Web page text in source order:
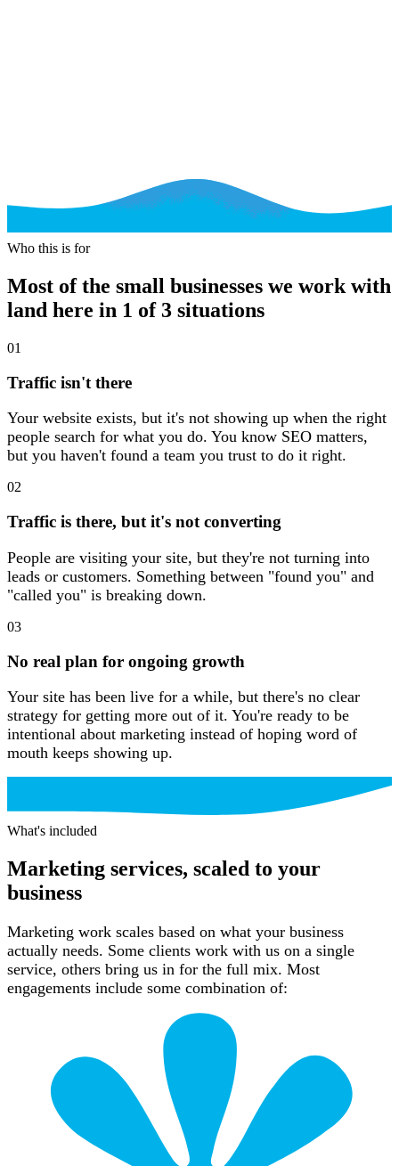
Who this is forWho this is for
Most of the small businesses we work with
land here in 1 of 3 situations
01
Traffic isn't there
Your website exists, but it's not showing up when the right
people search for what you do. You know SEO matters,
but you haven't found a team you trust to do it right.
02
Traffic is there, but it's not converting
People are visiting your site, but they're not turning into
leads or customers. Something between "found you" and
"called you" is breaking down.
03
No real plan for ongoing growth
Your site has been live for a while, but there's no clear
strategy for getting more out of it. You're ready to be
intentional about marketing instead of hoping word of
mouth keeps showing up.
What's included
Marketing services, scaled to your
business
Marketing work scales based on what your business
actually needs. Some clients work with us on a single
service, others bring us in for the full mix. Most
engagements include some combination of: